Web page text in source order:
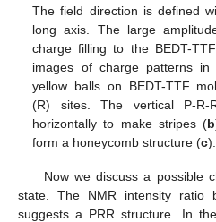
The field direction is defined
long axis. The large
charge filling to the BEDT-TTF
images of charge patterns
yellow balls on BEDT-TTF
(R) sites. The vertical P-
horizontally to make stripes (b
form a honeycomb structure (c).
Now we discuss a possible
state. The NMR intensity ratio
suggests a PRR structure. In